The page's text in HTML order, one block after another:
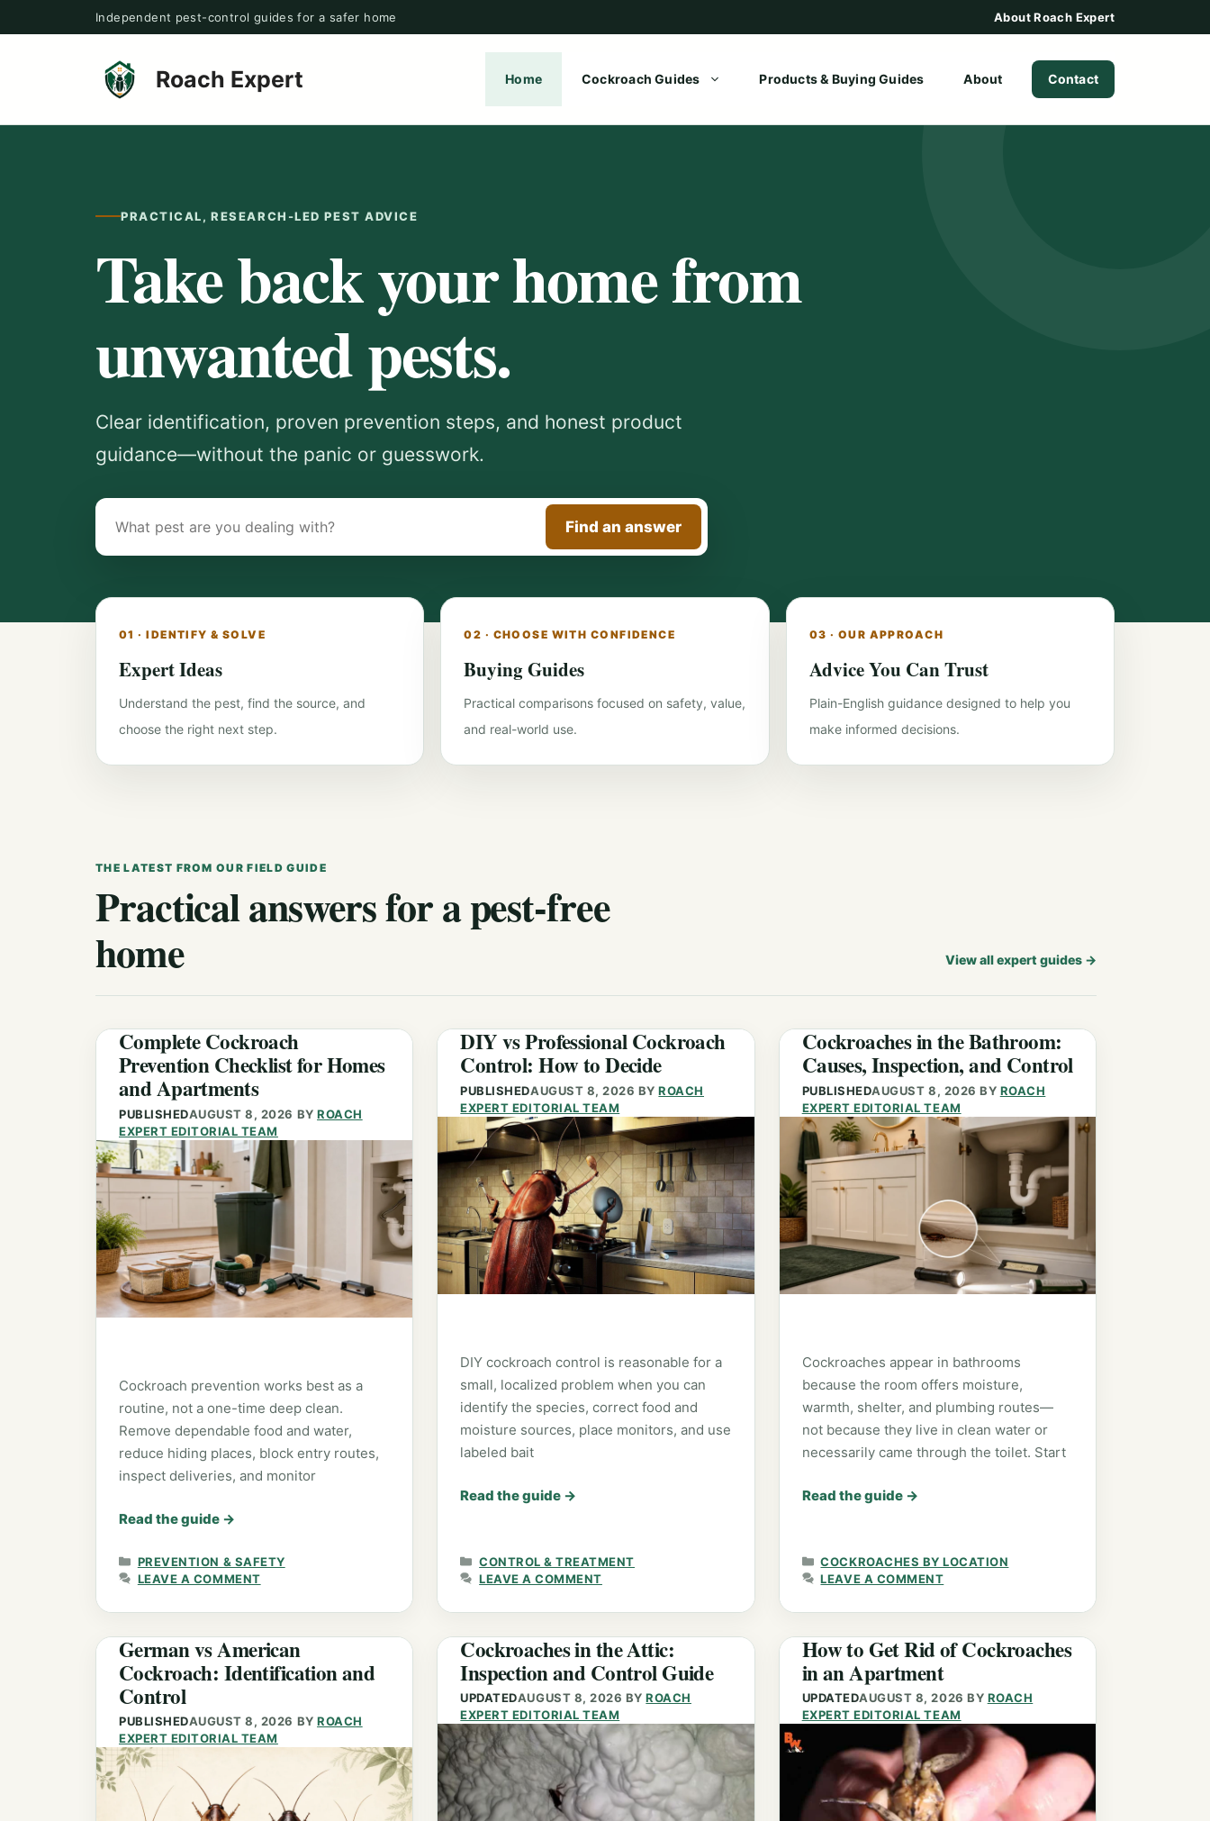
to
Independent pest-control guides for a safer home About Roach Expert
Roach Expert Home Cockroach Guides Products & Buying Guides About Contact
PRACTICAL, RESEARCH-LED PEST ADVICE
Take back your home from
unwanted pests.
Clear identification, proven prevention steps, and honest product
guidance—without the panic or guesswork.
Search
guides
Find an answer
01 · IDENTIFY & SOLVE
Expert Ideas
Understand the pest, find the source, and
choose the right next step.
02 · CHOOSE WITH CONFIDENCE
Buying Guides
Practical comparisons focused on safety, value,
and real-world use.
03 · OUR APPROACH
Advice You Can Trust
Plain-English guidance designed to help you
make informed decisions.
THE LATEST FROM OUR FIELD GUIDE
Practical answers for a pest-free
home View all expert guides →
Complete Cockroach
Prevention Checklist for Homes
and Apartments
PUBLISHEDAUGUST 8, 2026 BYROACH
EXPERT EDITORIAL TEAM
Cockroach prevention works best as a
routine, not a one-time deep clean.
Remove dependable food and water,
reduce hiding places, block entry routes,
inspect deliveries, and monitor
Read the guide →
CATEGORIES
PREVENTION & SAFETY
LEAVE A COMMENT
DIY vs Professional Cockroach
Control: How to Decide
PUBLISHEDAUGUST 8, 2026 BYROACH
EXPERT EDITORIAL TEAM
DIY cockroach control is reasonable for a
small, localized problem when you can
identify the species, correct food and
moisture sources, place monitors, and use
labeled bait
Read the guide →
CATEGORIES
CONTROL & TREATMENT
LEAVE A COMMENT
Cockroaches in the Bathroom:
Causes, Inspection, and Control
PUBLISHEDAUGUST 8, 2026 BY ROACH
EXPERT EDITORIAL TEAM
Cockroaches appear in bathrooms
because the room offers moisture,
warmth, shelter, and plumbing routes—
not because they live in clean water or
necessarily came through the toilet. Start
Read the guide →
CATEGORIES
COCKROACHES BY LOCATION
LEAVE A COMMENT
German vs American
Cockroach: Identification and
Control
PUBLISHEDAUGUST 8, 2026 BYROACH
EXPERT EDITORIAL TEAM
Cockroaches in the Attic:
Inspection and Control Guide
UPDATEDAUGUST 8, 2026 BYROACH
EXPERT EDITORIAL TEAM
How to Get Rid of Cockroaches
in an Apartment
UPDATEDAUGUST 8, 2026 BY ROACH
EXPERT EDITORIAL TEAM